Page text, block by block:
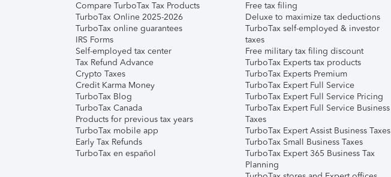
Compare TurboTax Tax Products
TurboTax Online 2025-2026
TurboTax online guarantees
IRS Forms
Self-employed tax center
Tax Refund Advance
Crypto Taxes
Credit Karma Money
TurboTax Blog
TurboTax Canada
Products for previous tax years
TurboTax mobile app
Early Tax Refunds
TurboTax en español
Free tax filing
Deluxe to maximize tax deductions
TurboTax self-employed & investor
taxes
Free military tax filing discount
TurboTax Experts tax products
TurboTax Experts Premium
TurboTax Expert Full Service
TurboTax Expert Full Service Pricing
TurboTax Expert Full Service Business
Taxes
TurboTax Expert Assist Business Taxes
TurboTax Small Business Taxes
TurboTax Expert 365 Business Tax
Planning